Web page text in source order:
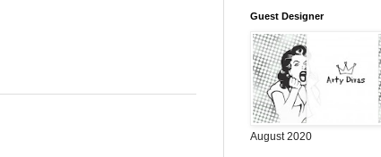
Guest Designer
August 2020